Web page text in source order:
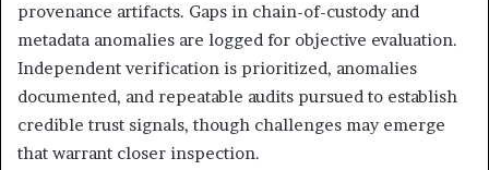
provenance artifacts. Gaps in chain-of-custody and
metadata anomalies are logged for objective evaluation.
Independent verification is prioritized, anomalies
documented, and repeatable audits pursued to establish
credible trust signals, though challenges may emerge
that warrant closer inspection.